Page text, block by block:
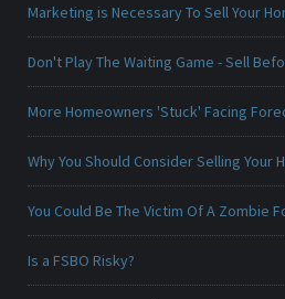
Marketing is Necessary To Sell Your
Don't Play The Waiting Game - Sell
More Homeowners 'Stuck' Facing
Why You Should Consider Selling Your
You Could Be The Victim Of A Zombie
Is a FSBO Risky?